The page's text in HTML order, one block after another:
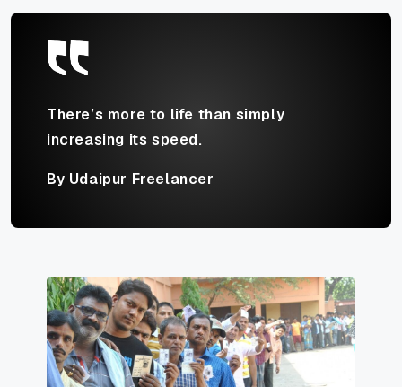
There’s more to life than simply
increasing its speed.
By Udaipur Freelancer